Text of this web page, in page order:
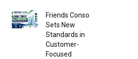
Friends Conso
Sets New
Standards in
Customer-
Focused